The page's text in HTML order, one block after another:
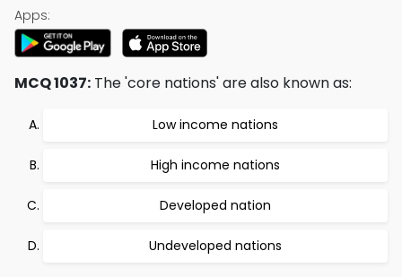
Apps:
MCQ 1037: The 'core nations' are also known as:
Low income nations
High income nations
Developed nation
Undeveloped nations